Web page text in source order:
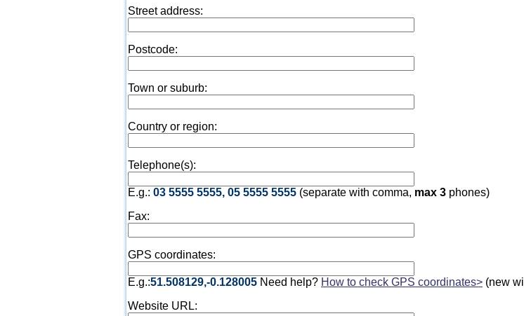
Street address:
Postcode:
Town or suburb:
Country or region:
Telephone(s):
E.g.: 03 5555 5555, 05 5555 5555 (separate with comma, max 3 phones)
Fax:
GPS coordinates:
E.g.:51.508129,-0.128005 Need help? How to check GPS coordinates> (new
Website URL: